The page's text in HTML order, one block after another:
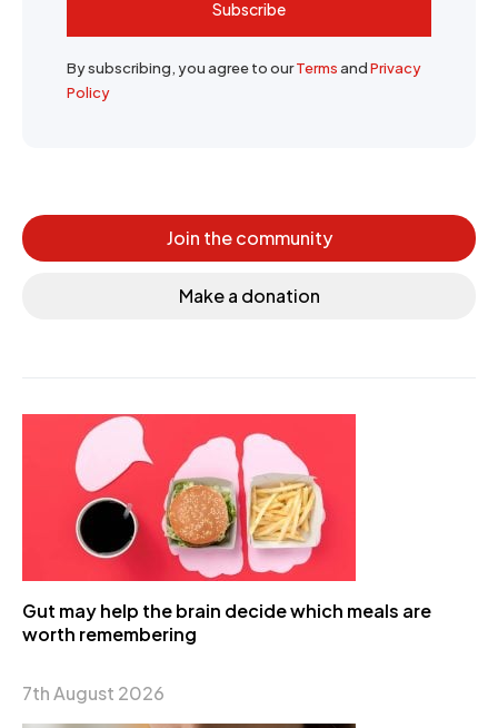
Subscribe
By subscribing, you agree to ourTermsandPrivacy
Policy
Join the community
Make a donation
Gut may help the brain decide which meals are
worth remembering
7th August 2026